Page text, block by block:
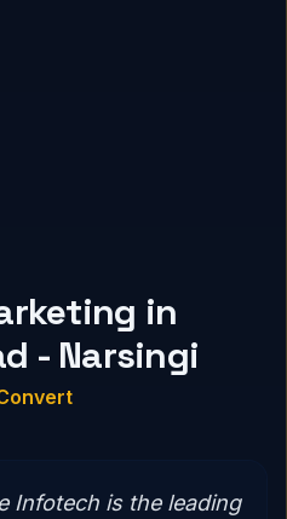
in
- Narsingi
Infotech is the leading